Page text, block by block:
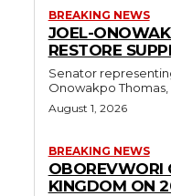
BREAKING NEWS
JOEL-
RESTORE
Senator
Onowakpo
August 1, 2026
BREAKING NEWS
OBOREVWORI
KINGDOM ON